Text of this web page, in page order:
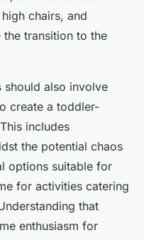
chairs, and
transition to the
should also involve
create a toddler-
includes
the potential chaos
options suitable for
for activities catering
that
enthusiasm for